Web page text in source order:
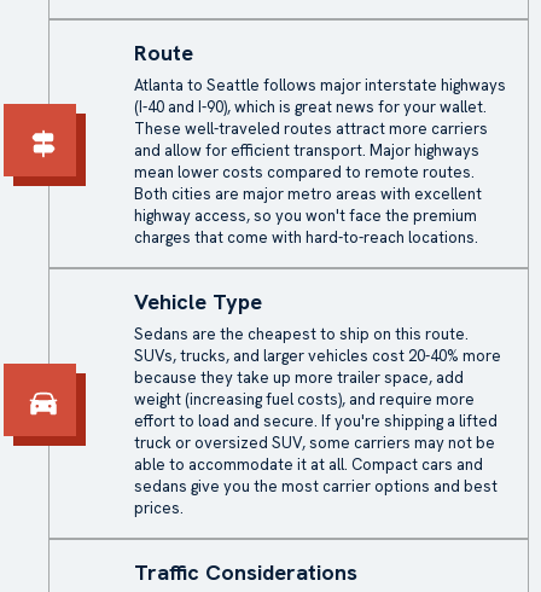
Route
Atlanta to Seattle follows major interstate highways
(I-40 and I-90), which is great news for your wallet.
These well-traveled routes attract more carriers
and allow for efficient transport. Major highways
mean lower costs compared to remote routes.
Both cities are major metro areas with excellent
highway access, so you won't face the premium
charges that come with hard-to-reach locations.
Vehicle Type
Sedans are the cheapest to ship on this route.
SUVs, trucks, and larger vehicles cost 20-40% more
because they take up more trailer space, add
weight (increasing fuel costs), and require more
effort to load and secure. If you're shipping a lifted
truck or oversized SUV, some carriers may not be
able to accommodate it at all. Compact cars and
sedans give you the most carrier options and best
prices.
Traffic Considerations